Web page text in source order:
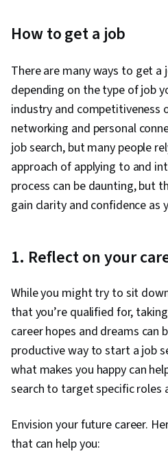
How to get a job
There are many ways to get a
depending on the type of job
industry and competitiveness
networking and personal
job search, but many people
approach of applying to and
process can be daunting, but
gain clarity and confidence as
1. Reflect on your
While you might try to sit
that you’re qualified for,
career hopes and dreams can
productive way to start a job
what makes you happy can
search to target specific roles
Envision your future career.
that can help you: